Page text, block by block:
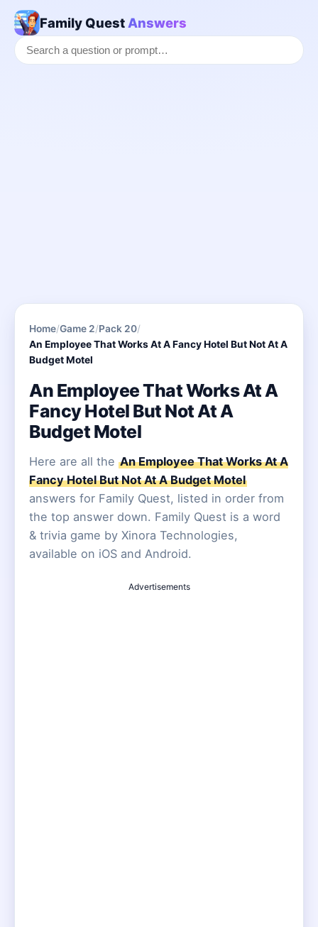
Family Quest Answers
Home/Game 2/Pack 20/
An Employee That Works At A Fancy Hotel But Not At A
Budget Motel
An Employee That Works At A
Fancy Hotel But Not At A
Budget Motel
Here are all the An Employee That Works At A
Fancy Hotel But Not At A Budget Motel
answers for Family Quest, listed in order from
the top answer down. Family Quest is a word
& trivia game by Xinora Technologies,
available on iOS and Android.
Advertisements